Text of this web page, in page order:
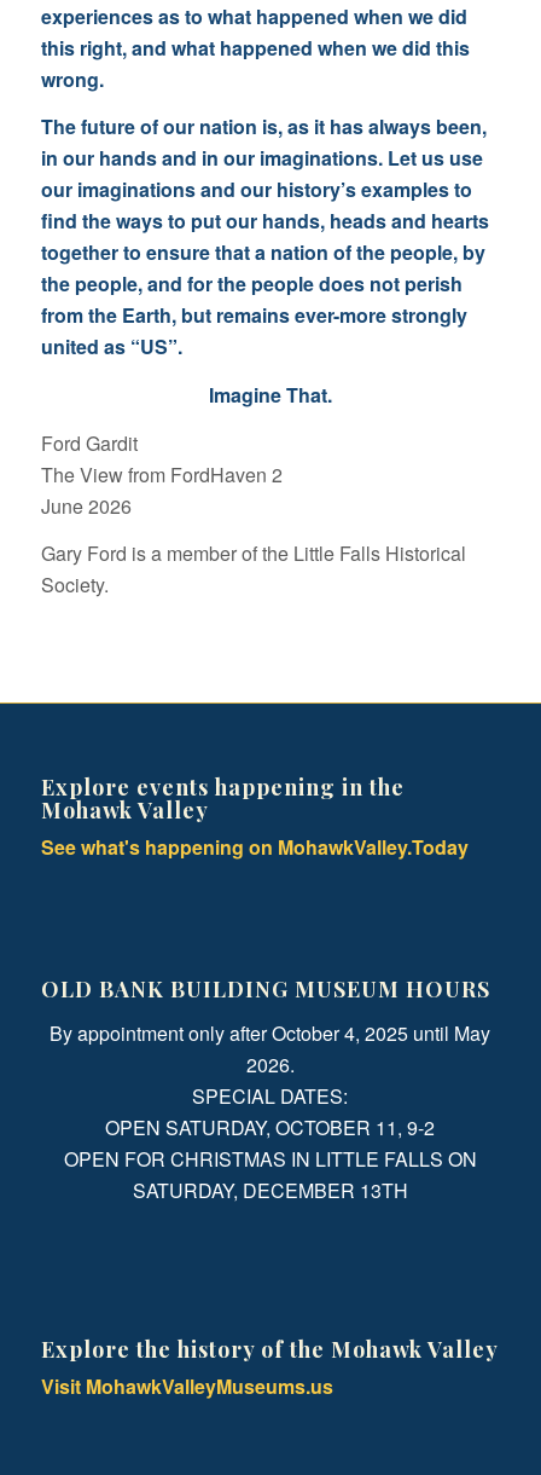
experiences as to what happened when we did
this right, and what happened when we did this
wrong.
The future of our nation is, as it has always been,
in our hands and in our imaginations. Let us use
our imaginations and our history’s examples to
find the ways to put our hands, heads and hearts
together to ensure that a nation of the people, by
the people, and for the people does not perish
from the Earth, but remains ever-more strongly
united as “US”.
Imagine That.
Ford Gardit
The View from FordHaven 2
June 2026
Gary Ford is a member of the Little Falls Historical
Society.
Explore events happening in the
Mohawk Valley
See what's happening on MohawkValley.Today
OLD BANK BUILDING MUSEUM HOURS
By appointment only after October 4, 2025 until May
2026.
SPECIAL DATES:
OPEN SATURDAY, OCTOBER 11, 9-2
OPEN FOR CHRISTMAS IN LITTLE FALLS ON
SATURDAY, DECEMBER 13TH
Explore the history of the Mohawk Valley
Visit MohawkValleyMuseums.us